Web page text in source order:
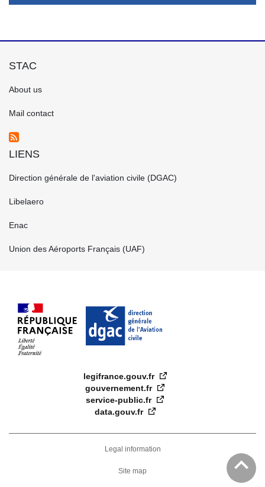
STAC
GAUCHE
About us
Mail contact
LIENS
CENTRE
Direction générale de l'aviation civile (DGAC)
Libelaero
Enac
Union des Aéroports Français (UAF)
legifrance.gouv.fr
gouvernement.fr
service-public.fr
data.gouv.fr
Legal information
Site map